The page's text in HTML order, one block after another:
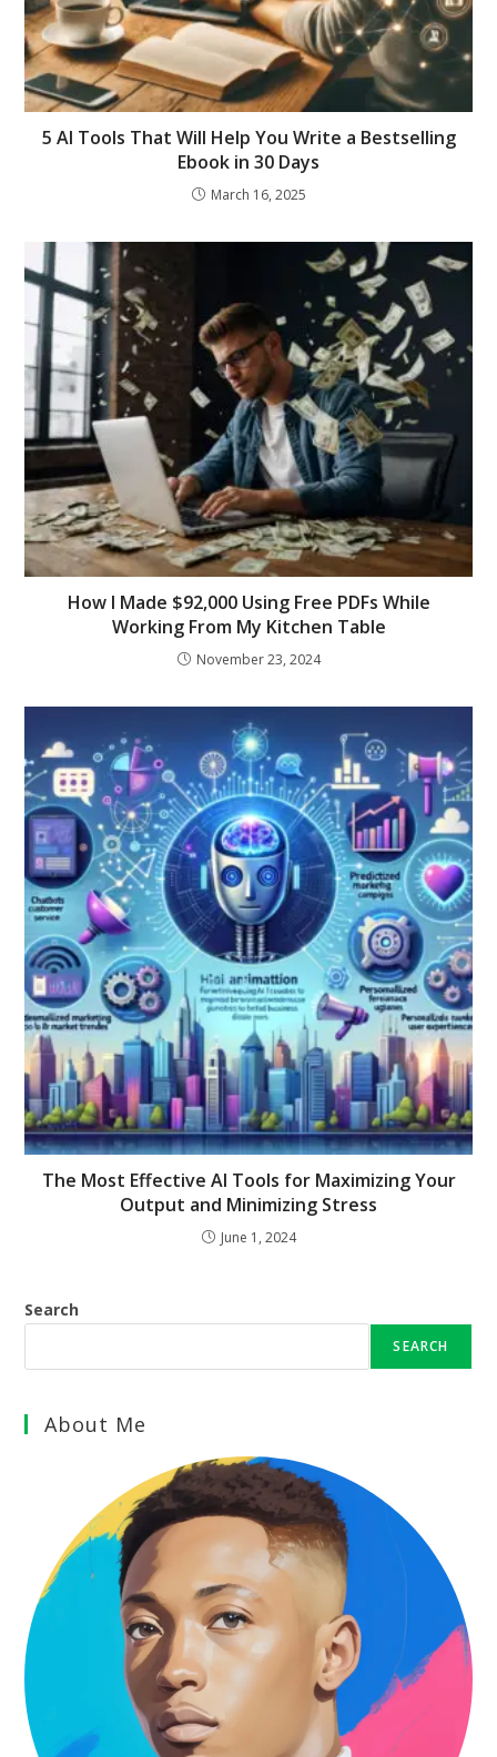
5 AI Tools That Will Help You Write a Bestselling
Ebook in 30 Days
March 16, 2025
How I Made $92,000 Using Free PDFs While
Working From My Kitchen Table
November 23, 2024
The Most Effective AI Tools for Maximizing Your
Output and Minimizing Stress
June 1, 2024
Search
SEARCH
About Me